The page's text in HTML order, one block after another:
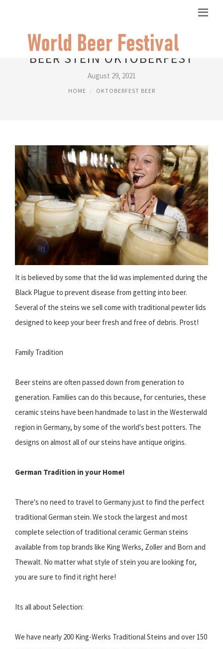
BEER STEIN OKTOBERFEST
August 29, 2021
HOME OKTOBERFEST BEER
It is believed by some that the lid was implemented during the
Black Plague to prevent disease from getting into beer.
Several of the steins we sell come with traditional pewter lids
designed to keep your beer fresh and free of debris. Prost!
Family Tradition
Beer steins are often passed down from generation to
generation. Families can do this because, for centuries, these
ceramic steins have been handmade to last in the Westerwald
region in Germany, by some of the world's best potters. The
designs on almost all of our steins have antique origins.
German Tradition in your Home!
There's no need to travel to Germany just to find the perfect
traditional German stein. We stock the largest and most
complete selection of traditional ceramic German steins
available from top brands like King Werks, Zoller and Born and
Thewalt. No matter what style of stein you are looking for,
you are sure to find it right here!
Its all about Selection:
We have nearly 200 King-Werks Traditional Steins and over 150